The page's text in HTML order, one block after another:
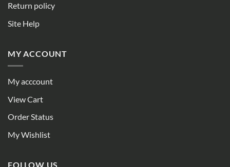
Return policy
Site Help
MY ACCOUNT
My acccount
View Cart
Order Status
My Wishlist
FOLLOW US